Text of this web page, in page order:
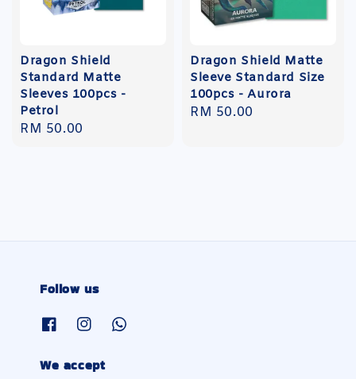
Dragon Shield
Standard Matte
Sleeves 100pcs -
Petrol
Regular
RM 50.00
Dragon Shield Matte
Sleeve Standard Size
100pcs - Aurora
Regular
RM 50.00
Follow us
We accept